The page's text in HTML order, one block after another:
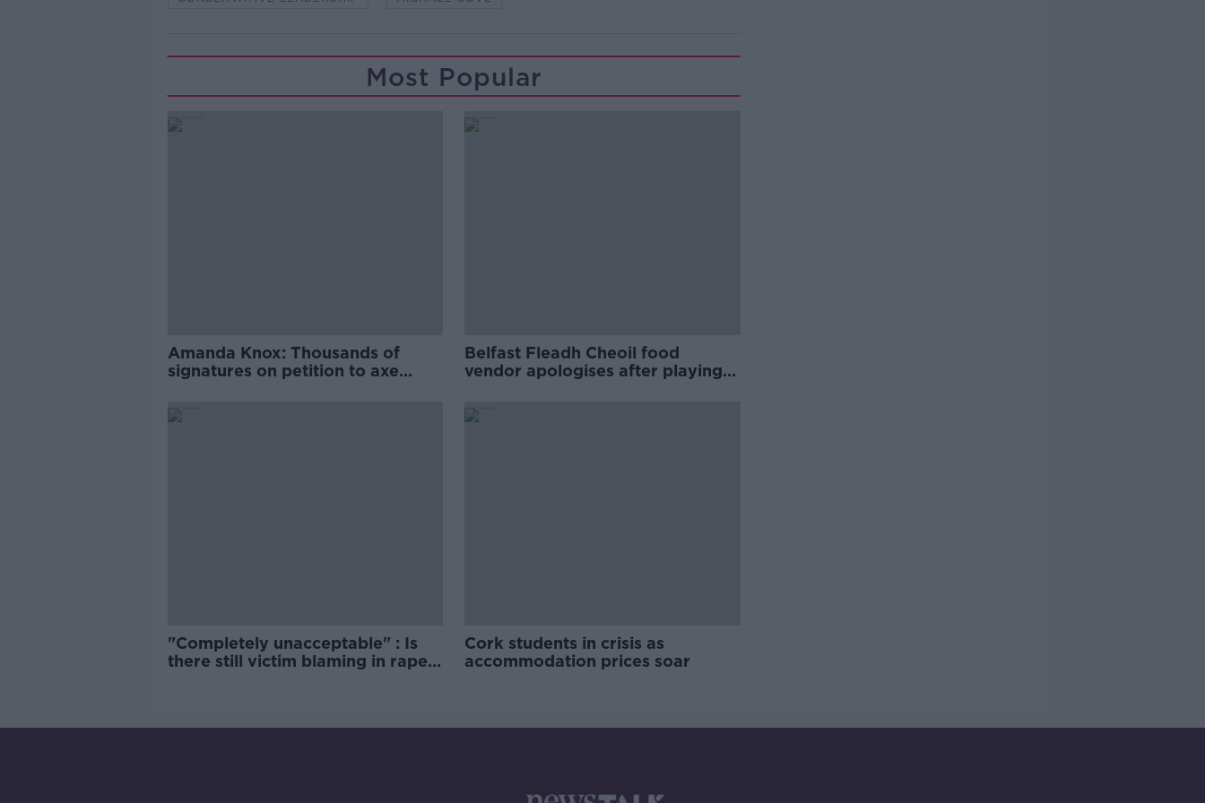
Most Popular
Amanda Knox: Thousands of
signatures on petition to axe
Belfast Fleadh Cheoil food
vendor apologises after playing
"Completely unacceptable" : Is
there still victim blaming in rape
Cork students in crisis as
accommodation prices soar